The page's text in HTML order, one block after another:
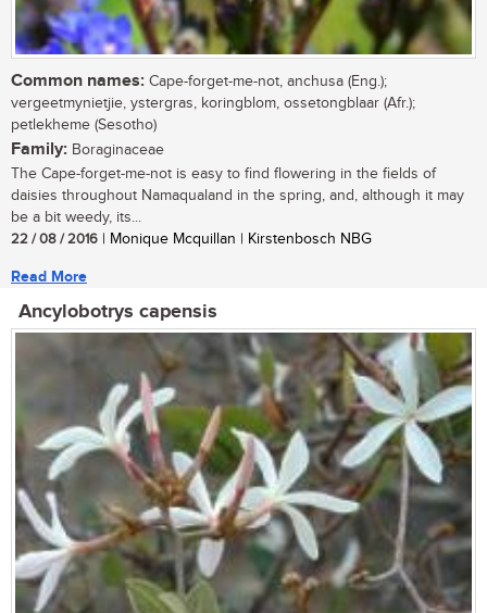
Common names: Cape-forget-me-not, anchusa (Eng.);
vergeetmynietjie, ystergras, koringblom, ossetongblaar (Afr.);
petlekheme (Sesotho)
Family: Boraginaceae
The Cape-forget-me-not is easy to find flowering in the fields of
daisies throughout Namaqualand in the spring, and, although it may
be a bit weedy, its...
22 / 08 / 2016 | Monique Mcquillan | Kirstenbosch NBG
Read More
Ancylobotrys capensis